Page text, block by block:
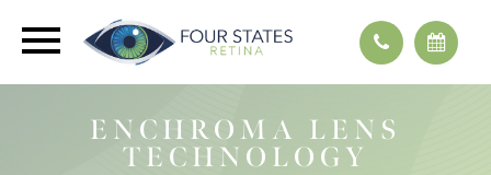
ENCHROMA LENS
TECHNOLOGY